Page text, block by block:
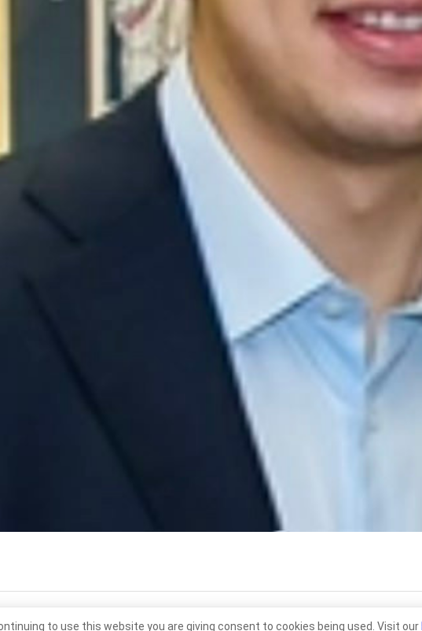
to use this website you are giving consent to cookies being used. Visit our